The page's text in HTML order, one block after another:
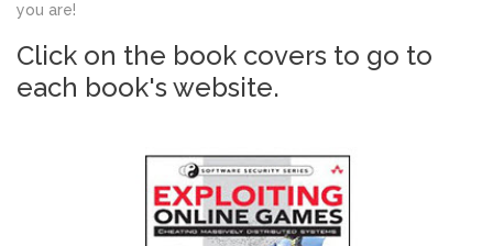
you are!
Click on the book covers to go to
each book's website.